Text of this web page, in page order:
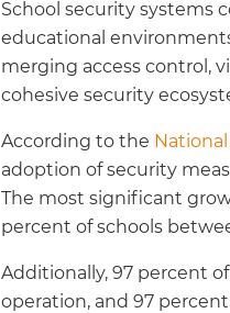
School security systems
educational
merging access control,
cohesive security
According to the
adoption of security
The most significant
percent of schools
Additionally, 97 percent
operation, and 97